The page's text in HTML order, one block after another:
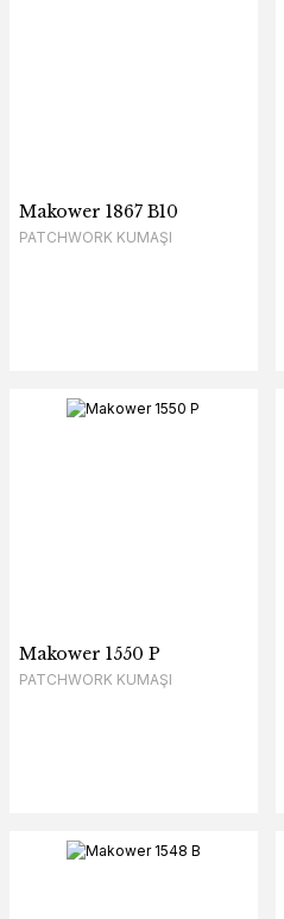
Makower 1867 B10
PATCHWORK KUMAŞI
Makower 1550 P
PATCHWORK KUMAŞI